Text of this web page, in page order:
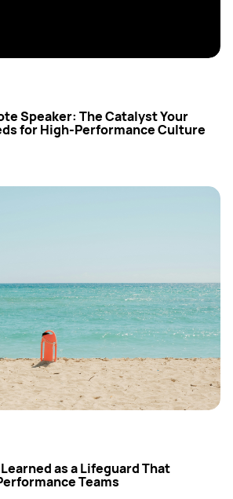
Speaker: The Catalyst Your
for High-Performance Culture
as a Lifeguard That
Teams